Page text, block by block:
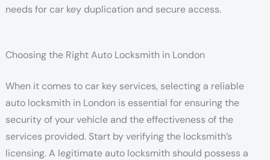
needs for car key duplication and secure access.
Choosing the Right Auto Locksmith in London
When it comes to car key services, selecting a reliable
auto locksmith in London is essential for ensuring the
security of your vehicle and the effectiveness of the
services provided. Start by verifying the locksmith’s
licensing. A legitimate auto locksmith should possess a